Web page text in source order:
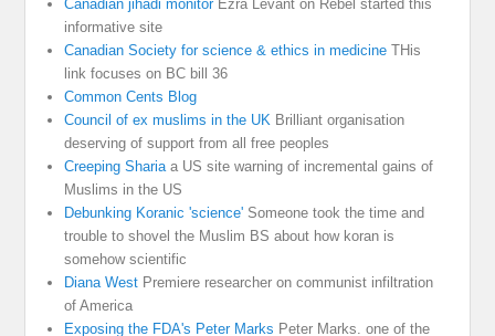
Canadian jihadi monitorEzra Levant on Rebel started this
informative site
Canadian Society for science & ethics in medicine THis
link focuses on BC bill 36
Common Cents Blog
Council of ex muslims in the UK Brilliant organisation
deserving of support from all free peoples
Creeping Sharia a US site warning of incremental gains of
Muslims in the US
Debunking Koranic 'science' Someone took the time and
trouble to shovel the Muslim BS about how koran is
somehow scientific
Diana West Premiere researcher on communist infiltration
of America
Exposing the FDA's Peter Marks Peter Marks. one of the